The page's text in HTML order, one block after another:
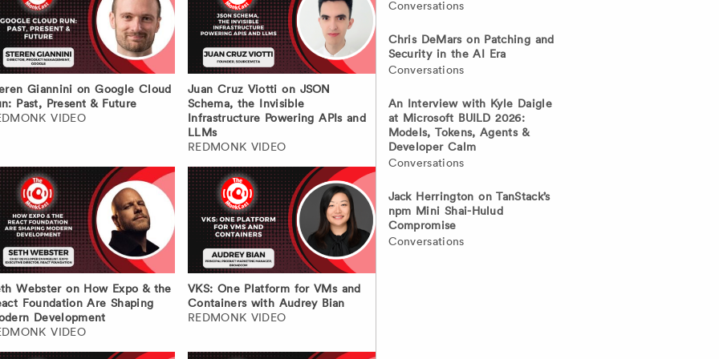
Giannini on Google Cloud
Past, Present & Future
VIDEO
Juan Cruz Viotti on JSON
Schema, the Invisible
Infrastructure Powering APIs and
LLMs
REDMONK VIDEO
Webster on How Expo & the
Foundation Are Shaping
Development
VIDEO
VKS: One Platform for VMs and
Containers with Audrey Bian
REDMONK VIDEO
Conversations
Chris DeMars on Patching and
Security in the AI Era
Conversations
An Interview with Kyle Daigle
at Microsoft BUILD 2026:
Models, Tokens, Agents &
Developer Calm
Conversations
Jack Herrington on TanStack’s
npm Mini Shai-Hulud
Compromise
Conversations